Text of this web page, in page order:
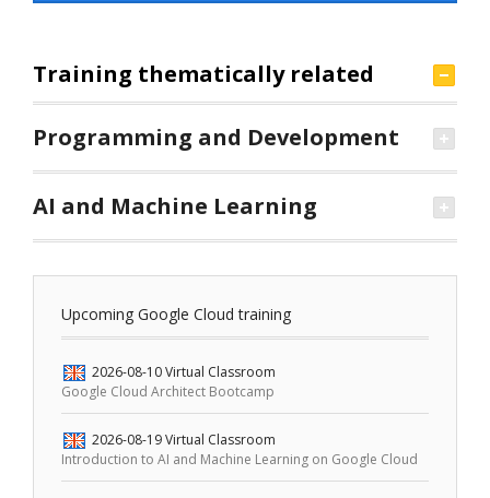
Training thematically related
Programming and Development
AI and Machine Learning
Upcoming Google Cloud training
2026-08-10 Virtual Classroom
Google Cloud Architect Bootcamp
2026-08-19 Virtual Classroom
Introduction to AI and Machine Learning on Google Cloud